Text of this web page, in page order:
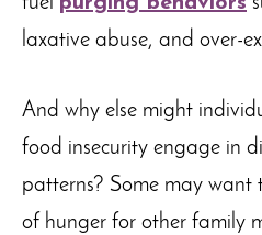
laxative abuse, and over-
And why else might
food insecurity engage in
patterns? Some may want
of hunger for other family